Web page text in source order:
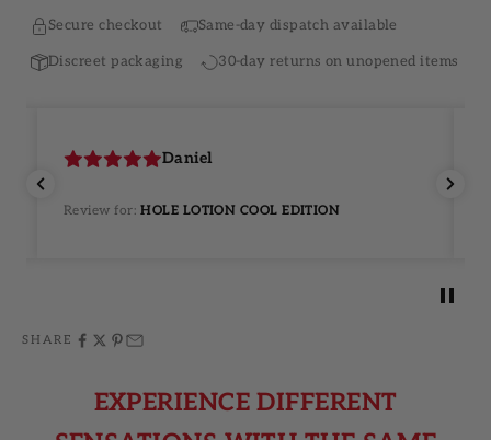
Secure checkout Same-day dispatch available
Discreet packaging 30-day returns on unopened items
Daniel
Review for:HOLE LOTION COOL EDITION
SHARE
EXPERIENCE DIFFERENT